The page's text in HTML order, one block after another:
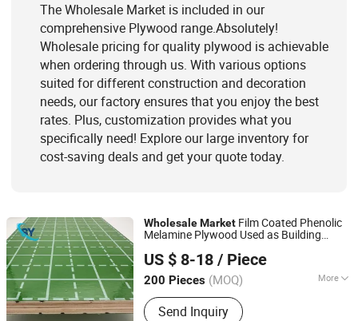
The Wholesale Market is included in our
comprehensive Plywood range.Absolutely!
Wholesale pricing for quality plywood is achievable
when ordering through us. With various options
suited for different construction and decoration
needs, our factory ensures that you enjoy the best
rates. Plus, customization provides what you
specifically need! Explore our large inventory for
cost-saving deals and get your quote today.
WholesaleMarket Film Coated Phenolic
Melamine Plywood Used as Building
US $ 8-18 / Piece
200 Pieces (MOQ) More
Usage :Outdoor
Send Inquiry
Jinan Shengyuan Material Technology Co., Ltd
Shandong, China
Since 2025